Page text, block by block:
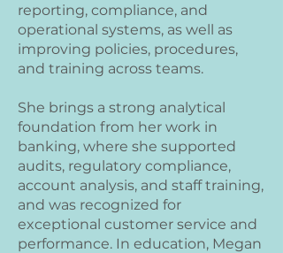
reporting, compliance, and
operational systems, as well as
improving policies, procedures,
and training across teams.
She brings a strong analytical
foundation from her work in
banking, where she supported
audits, regulatory compliance,
account analysis, and staff training,
and was recognized for
exceptional customer service and
performance. In education, Megan